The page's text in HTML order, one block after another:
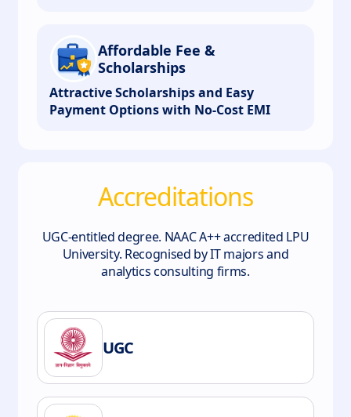
Affordable Fee &
Scholarships
Attractive Scholarships and Easy
Payment Options with No-Cost EMI
Accreditations
UGC-entitled degree. NAAC A++ accredited LPU
University. Recognised by IT majors and
analytics consulting firms.
UGC